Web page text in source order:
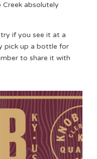
absolutely
if you see it at a
pick up a bottle for
to share it with